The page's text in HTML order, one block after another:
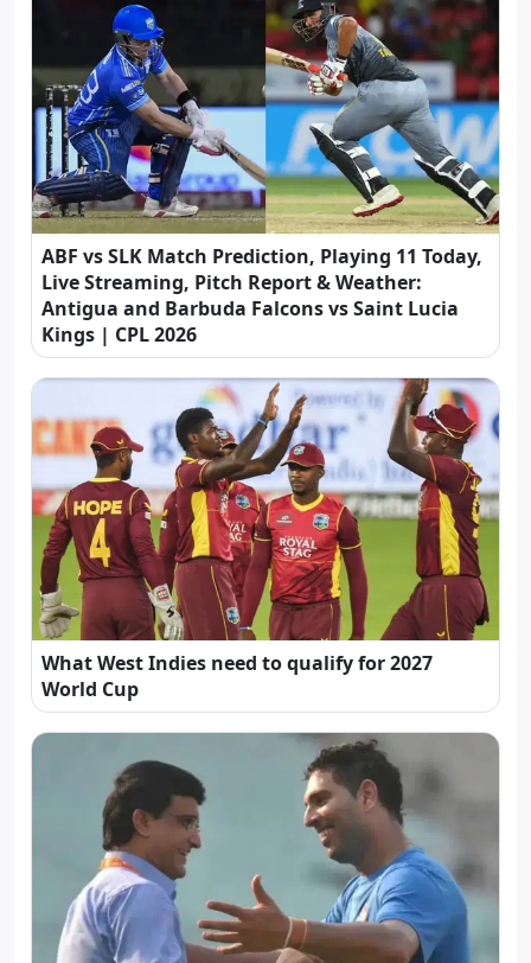
ABF vs SLK Match Prediction, Playing 11 Today,
Live Streaming, Pitch Report & Weather:
Antigua and Barbuda Falcons vs Saint Lucia
Kings | CPL 2026
What West Indies need to qualify for 2027
World Cup